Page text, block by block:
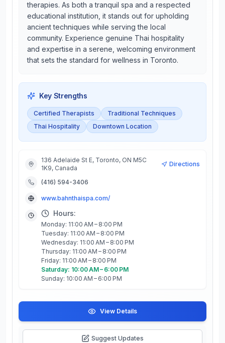
therapies. As both a tranquil spa and a respected
educational institution, it stands out for upholding
ancient techniques while serving the local
community. Experience genuine Thai hospitality
and expertise in a serene, welcoming environment
that sets the standard for wellness in Toronto.
Key Strengths
Certified Therapists
Traditional Techniques
Thai Hospitality
Downtown Location
136 Adelaide St E, Toronto, ON M5C
1K9, Canada
Directions
(416) 594-3406
www.bahnthaispa.com/
Hours:
Monday: 11:00 AM – 8:00 PM
Tuesday: 11:00 AM – 8:00 PM
Wednesday: 11:00 AM – 8:00 PM
Thursday: 11:00 AM – 8:00 PM
Friday: 11:00 AM – 8:00 PM
Saturday: 10:00 AM – 6:00 PM
Sunday: 10:00 AM – 6:00 PM
View Details
Suggest Updates